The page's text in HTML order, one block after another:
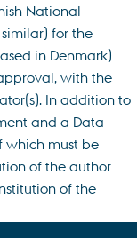
National
for the
in Denmark)
with the
In addition to
and a Data
which must be
of the author
of the